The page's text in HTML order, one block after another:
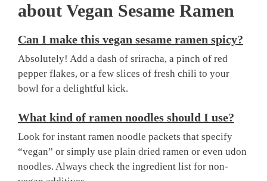
about Vegan Sesame Ramen
Can I make this vegan sesame ramen spicy?
Absolutely! Add a dash of sriracha, a pinch of red
pepper flakes, or a few slices of fresh chili to your
bowl for a delightful kick.
What kind of ramen noodles should I use?
Look for instant ramen noodle packets that specify
“vegan” or simply use plain dried ramen or even udon
noodles. Always check the ingredient list for non-